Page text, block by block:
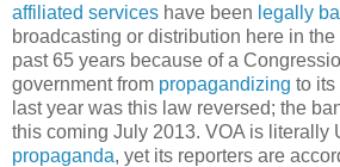
affiliated services have been legally
broadcasting or distribution here in
past 65 years because of a
government from propagandizing to its
last year was this law reversed; the
this coming July 2013. VOA is literally
propaganda, yet its reporters are